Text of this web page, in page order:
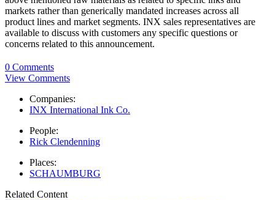
markets rather than generically mandated increases across all
product lines and market segments. INX sales representatives are
available to discuss with customers any specific questions or
concerns related to this announcement.
0 Comments
View Comments
Companies:
INX International Ink Co.
People:
Rick Clendenning
Places:
SCHAUMBURG
Related Content